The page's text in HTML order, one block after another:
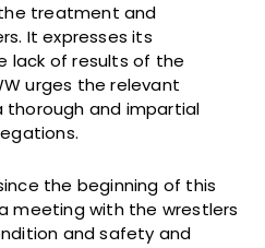
treatment and
It expresses its
lack of results of the
urges the relevant
and impartial
the beginning of this
meeting with the wrestlers
and safety and